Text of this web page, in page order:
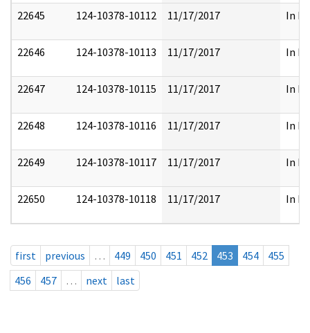
22645 124-10378-10112 11/17/2017 In
22646 124-10378-10113 11/17/2017 In
22647 124-10378-10115 11/17/2017 In
22648 124-10378-10116 11/17/2017 In
22649 124-10378-10117 11/17/2017 In
22650 124-10378-10118 11/17/2017 In
first previous … 449 450 451 452 453 454
455
456
457 … next last